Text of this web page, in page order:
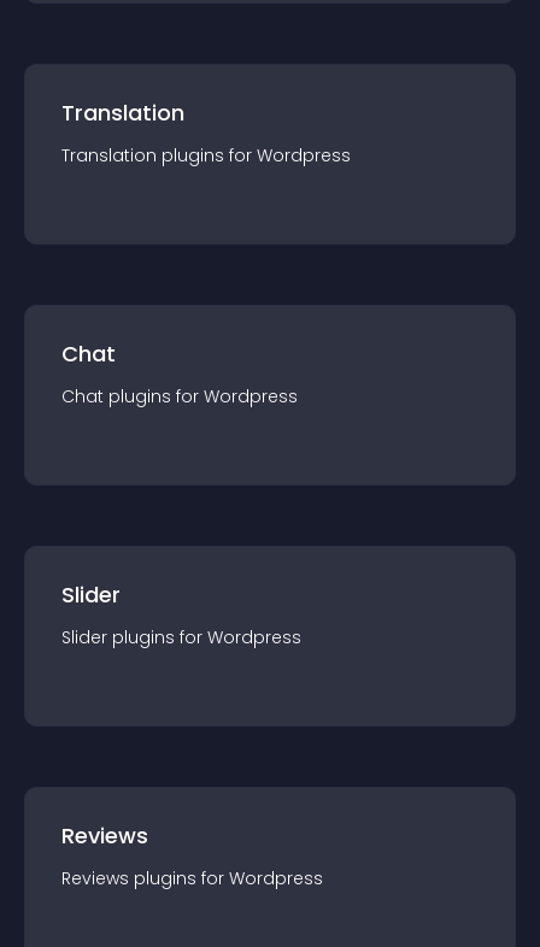
Translation
Translation plugins for Wordpress
Chat
Chat plugins for Wordpress
Slider
Slider plugins for Wordpress
Reviews
Reviews plugins for Wordpress